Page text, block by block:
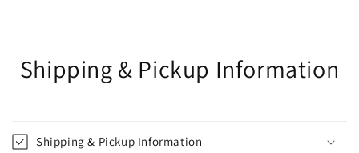
Shipping & Pickup Information
Shipping & Pickup Information